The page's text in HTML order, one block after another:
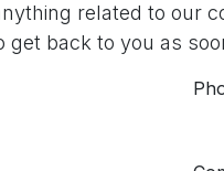
related to our
get back to you as